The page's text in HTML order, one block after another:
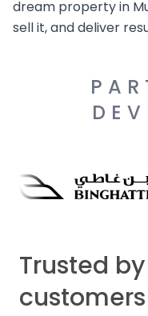
dream property in
sell it, and deliver
Trusted by
customers